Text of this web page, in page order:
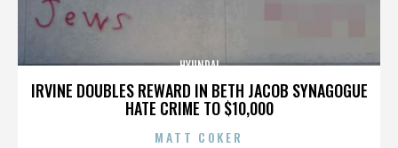
IRVINE DOUBLES REWARD IN BETH JACOB SYNAGOGUE
HATE CRIME TO $10,000
HYUNDAI
MATT COKER